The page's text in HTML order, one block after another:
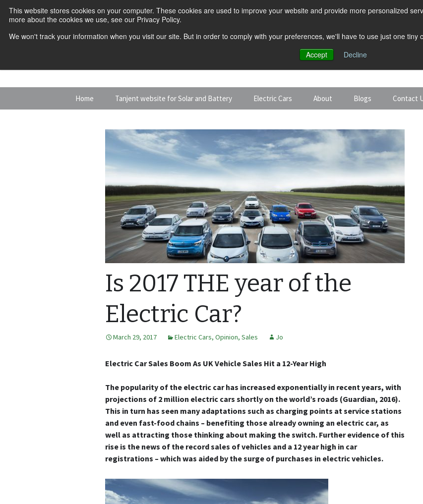
This website stores cookies on your computer. These cookies are used to improve your website and provide more personalized
more about the cookies we use, see our Privacy Policy.
We won't track your information when you visit our site. But in order to comply with your preferences, we'll have to use just one
Accept
Decline
Home Tanjent website for Solar and Battery Electric Cars
Expert Guides
About Blogs Contact
Is 2017 THE year of the
Electric Car?
March 29, 2017 Electric Cars, Opinion, Sales Jo
Electric Car Sales Boom As UK Vehicle Sales Hit a 12-Year High
The popularity of the electric car has increased exponentially in recent years, with
projections of 2 million electric cars shortly on the world’s roads (Guardian, 2016).
This in turn has seen many adaptations such as charging points at service stations
and even fast-food chains – benefiting those already owning an electric car, as
well as attracting those thinking about making the switch. Further evidence of this
rise is the news of the record sales of vehicles and a 12 year high in car
registrations – which was aided by the surge of purchases in electric vehicles.